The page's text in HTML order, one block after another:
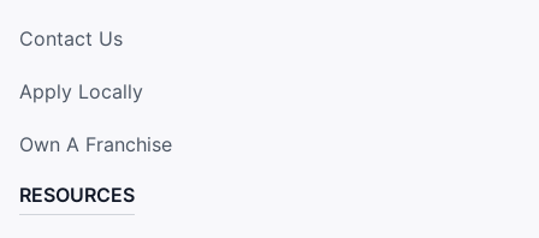
Contact Us
Apply Locally
Own A Franchise
RESOURCES